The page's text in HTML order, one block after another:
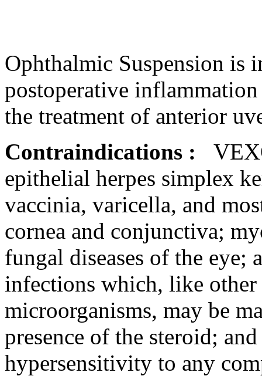
Ophthalmic Suspension is
postoperative inflammation
the treatment of anterior
Contraindications :
epithelial herpes simplex
vaccinia, varicella, and
cornea and conjunctiva;
fungal diseases of the eye;
infections which, like other
microorganisms, may be
presence of the steroid;
hypersensitivity to any